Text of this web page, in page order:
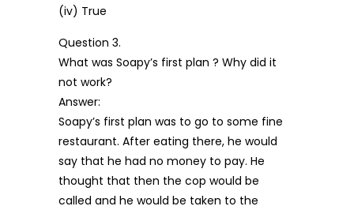
(iv) True
Question 3.
What was Soapy’s first plan ? Why did it
not work?
Answer:
Soapy’s first plan was to go to some fine
restaurant. After eating there, he would
say that he had no money to pay. He
thought that then the cop would be
called and he would be taken to the